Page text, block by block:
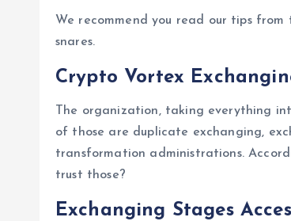
We recommend you read our tips
snares.
Crypto Vortex
The organization, taking everything
of those are duplicate exchanging,
transformation administrations.
trust those?
Exchanging Stages